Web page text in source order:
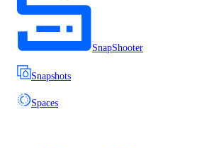
SnapShooter
Snapshots
Spaces